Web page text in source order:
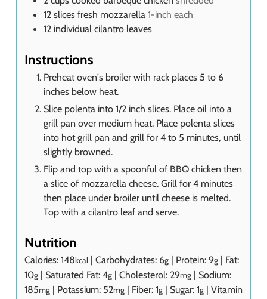
12 slices fresh mozzarella 1-inch each
12 individual cilantro leaves
Instructions
Preheat oven's broiler with rack places 5 to 6
inches below heat.
Slice polenta into 1/2 inch slices. Place oil into a
grill pan over medium heat. Place polenta slices
into hot grill pan and grill for 4 to 5 minutes, until
slightly browned.
Flip and top with a spoonful of BBQ chicken then
a slice of mozzarella cheese. Grill for 4 minutes
then place under broiler until cheese is melted.
Top with a cilantro leaf and serve.
Nutrition
Calories: 148kcal | Carbohydrates: 6g | Protein: 9g | Fat:
10g | Saturated Fat: 4g | Cholesterol: 29mg | Sodium:
185mg | Potassium: 52mg | Fiber: 1g | Sugar: 1g | Vitamin